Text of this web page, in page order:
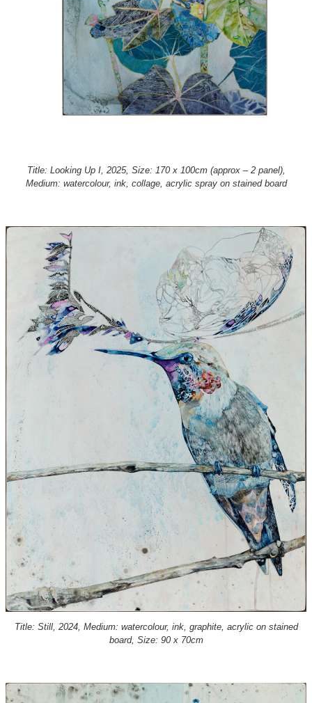
Title: Looking Up I, 2025, Size: 170 x 100cm (approx – 2 panel),
Medium: watercolour, ink, collage, acrylic spray on stained board
Title: Still, 2024, Medium: watercolour, ink, graphite, acrylic on stained
board, Size: 90 x 70cm